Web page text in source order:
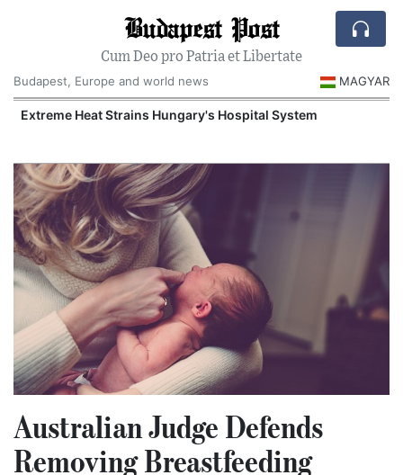
Budapest Post
Cum Deo pro Patria et Libertate
Budapest, Europe and world news
MAGYAR
Extreme Heat Strains Hungary's Hospital System
Australian Judge Defends
Removing Breastfeeding